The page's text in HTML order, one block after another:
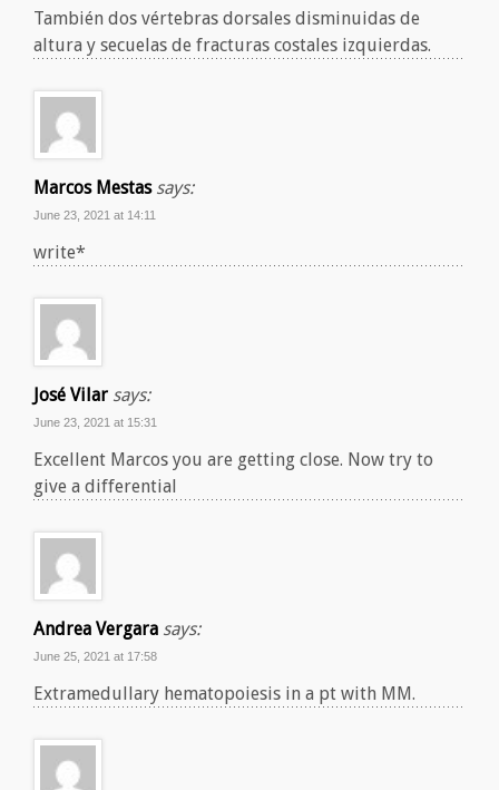
También dos vértebras dorsales disminuidas de
altura y secuelas de fracturas costales izquierdas.
Marcos Mestas says:
June 23, 2021 at 14:11
write*
José Vilar says:
June 23, 2021 at 15:31
Excellent Marcos you are getting close. Now try to
give a differential
Andrea Vergara says:
June 25, 2021 at 17:58
Extramedullary hematopoiesis in a pt with MM.